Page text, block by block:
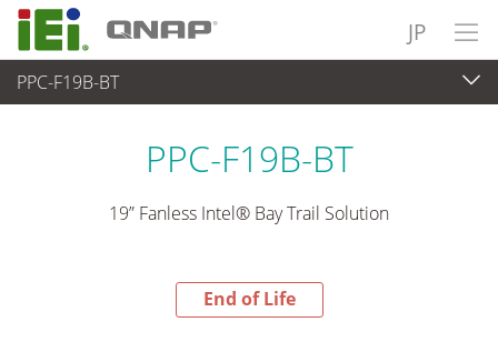
JP
PPC-F19B-BT
End-of-Life Products
PPC-F19B-BT
19” Fanless Intel® Bay Trail Solution
End of Life